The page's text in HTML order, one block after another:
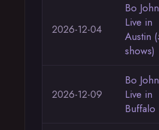
2026-12-04
Bo
Live in
Austin
shows)
2026-12-09
Bo
Live in
Buffalo